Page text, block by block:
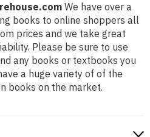
We have over a
books to online shoppers all
prices and we take great
Please be sure to use
any books or textbooks you
a huge variety of of the
books on the market.